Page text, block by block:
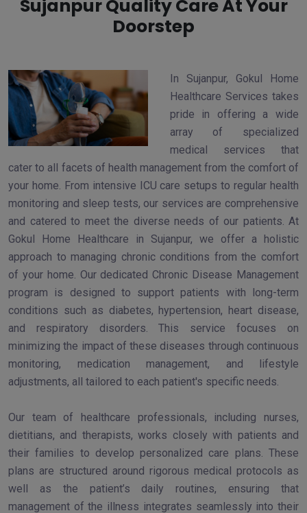
Sujanpur Quality Care At Your
Doorstep
In Sujanpur, Gokul Home
Healthcare Services takes
pride in offering a wide
array of specialized
medical services that
cater to all facets of health management from the comfort of
your home. From intensive ICU care setups to regular health
monitoring and sleep tests, our services are comprehensive
and catered to meet the diverse needs of our patients. At
Gokul Home Healthcare in Sujanpur, we offer a holistic
approach to managing chronic conditions from the comfort
of your home. Our dedicated Chronic Disease Management
program is designed to support patients with long-term
conditions such as diabetes, hypertension, heart disease,
and respiratory disorders. This service focuses on
minimizing the impact of these diseases through continuous
monitoring, medication management, and lifestyle
adjustments, all tailored to each patient's specific needs.
Our team of healthcare professionals, including nurses,
dietitians, and therapists, works closely with patients and
their families to develop personalized care plans. These
plans are structured around rigorous medical protocols as
well as the patient’s daily routines, ensuring that
management of the illness integrates seamlessly into their